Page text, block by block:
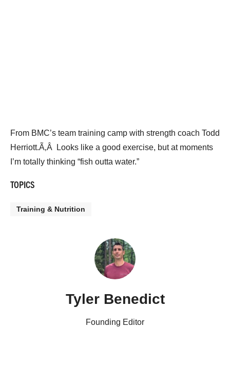
From BMC’s team training camp with strength coach Todd
Herriott.Ã‚Â Looks like a good exercise, but at moments
I’m totally thinking “fish outta water.”
TOPICS
Training & Nutrition
Tyler Benedict
Founding Editor